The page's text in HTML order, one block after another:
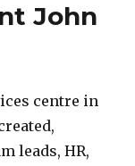
John
centre in
leads, HR,